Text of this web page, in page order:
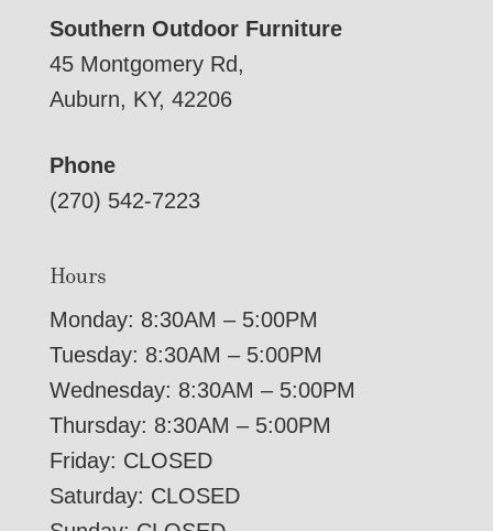
Southern Outdoor Furniture
45 Montgomery Rd,
Auburn, KY, 42206
Phone
(270) 542-7223
Hours
Monday: 8:30AM – 5:00PM
Tuesday: 8:30AM – 5:00PM
Wednesday: 8:30AM – 5:00PM
Thursday: 8:30AM – 5:00PM
Friday: CLOSED
Saturday: CLOSED